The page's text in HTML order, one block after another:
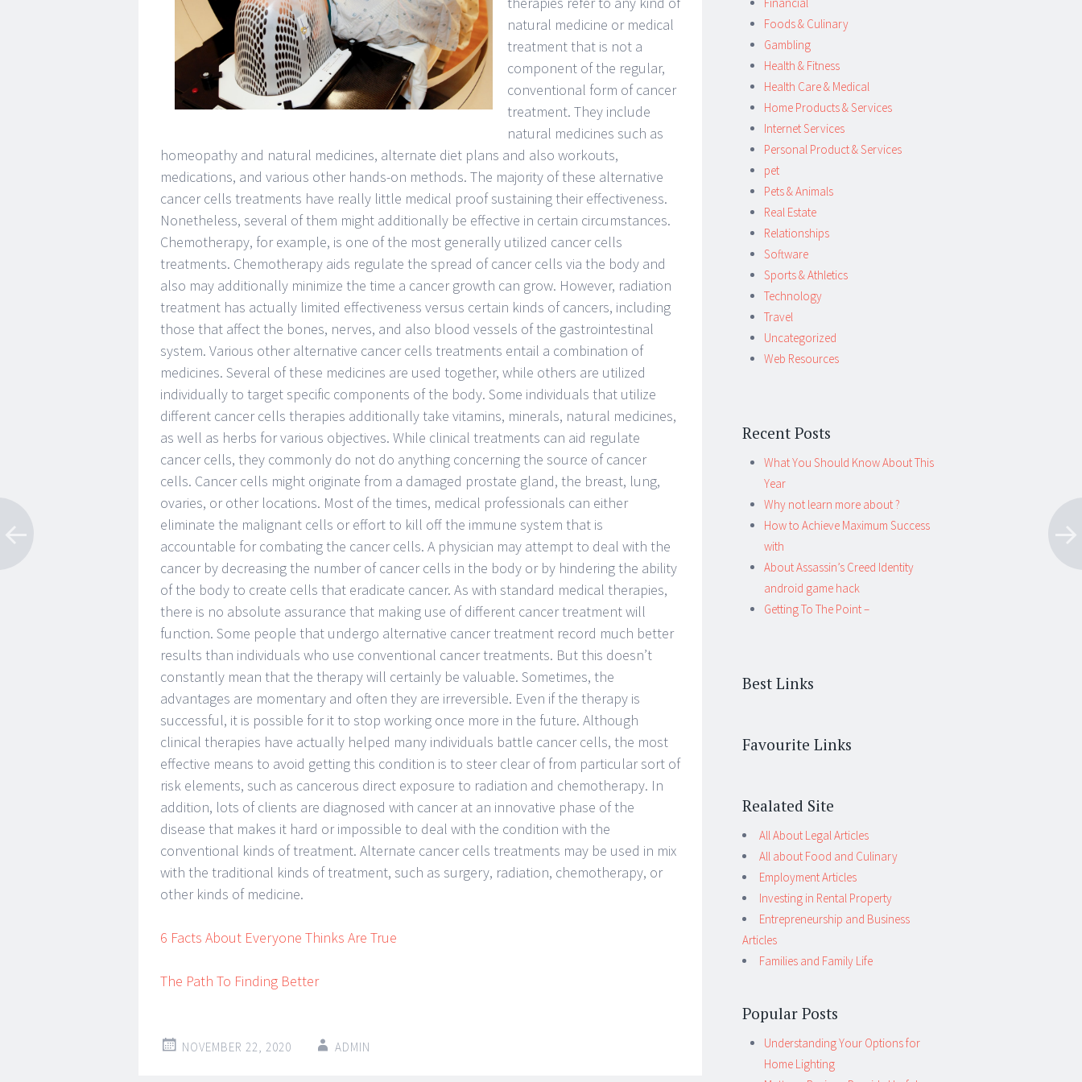
natural medicine or medical
treatment that is not a
component of the regular,
conventional form of cancer
treatment. They include
natural medicines such as
homeopathy and natural medicines, alternate diet plans and also workouts,
medications, and various other hands-on methods. The majority of these alternative
cancer cells treatments have really little medical proof sustaining their effectiveness.
Nonetheless, several of them might additionally be effective in certain circumstances.
Chemotherapy, for example, is one of the most generally utilized cancer cells
treatments. Chemotherapy aids regulate the spread of cancer cells via the body and
also may additionally minimize the time a cancer growth can grow. However, radiation
treatment has actually limited effectiveness versus certain kinds of cancers, including
those that affect the bones, nerves, and also blood vessels of the gastrointestinal
system. Various other alternative cancer cells treatments entail a combination of
medicines. Several of these medicines are used together, while others are utilized
individually to target specific components of the body. Some individuals that utilize
different cancer cells therapies additionally take vitamins, minerals, natural medicines,
as well as herbs for various objectives. While clinical treatments can aid regulate
cancer cells, they commonly do not do anything concerning the source of cancer
cells. Cancer cells might originate from a damaged prostate gland, the breast, lung,
ovaries, or other locations. Most of the times, medical professionals can either
eliminate the malignant cells or effort to kill off the immune system that is
accountable for combating the cancer cells. A physician may attempt to deal with the
cancer by decreasing the number of cancer cells in the body or by hindering the ability
of the body to create cells that eradicate cancer. As with standard medical therapies,
there is no absolute assurance that making use of different cancer treatment will
function. Some people that undergo alternative cancer treatment record much better
results than individuals who use conventional cancer treatments. But this doesn’t
constantly mean that the therapy will certainly be valuable. Sometimes, the
advantages are momentary and often they are irreversible. Even if the therapy is
successful, it is possible for it to stop working once more in the future. Although
clinical therapies have actually helped many individuals battle cancer cells, the most
effective means to avoid getting this condition is to steer clear of from particular sort of
risk elements, such as cancerous direct exposure to radiation and chemotherapy. In
addition, lots of clients are diagnosed with cancer at an innovative phase of the
disease that makes it hard or impossible to deal with the condition with the
conventional kinds of treatment. Alternate cancer cells treatments may be used in mix
with the traditional kinds of treatment, such as surgery, radiation, chemotherapy, or
other kinds of medicine.
6 Facts About Everyone Thinks Are True
The Path To Finding Better
NOVEMBER 22, 2020 ADMIN
Foods & Culinary
Gambling
Health & Fitness
Health Care & Medical
Home Products & Services
Internet Services
Personal Product & Services
pet
Pets & Animals
Real Estate
Relationships
Software
Sports & Athletics
Technology
Travel
Uncategorized
Web Resources
Recent Posts
What You Should Know About This
Year
Why not learn more about ?
How to Achieve Maximum Success
with
About Assassin’s Creed Identity
android game hack
Getting To The Point –
Best Links
Favourite Links
Realated Site
All About Legal Articles
All about Food and Culinary
Employment Articles
Investing in Rental Property
Entrepreneurship and Business
Articles
Families and Family Life
Popular Posts
Understanding Your Options for
Home Lighting